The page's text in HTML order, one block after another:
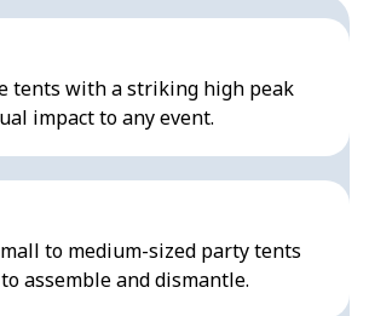
tents with a striking high peak
impact to any event.
to medium-sized party tents
assemble and dismantle.